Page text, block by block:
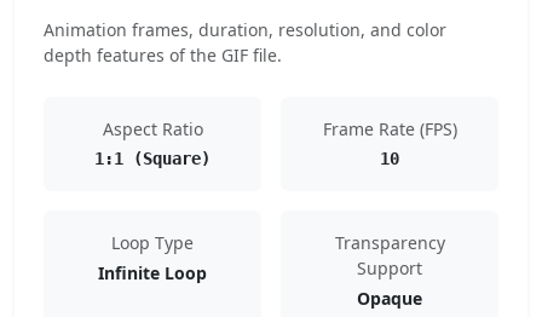
Animation frames, duration, resolution, and color
depth features of the GIF file.
Aspect Ratio
1:1 (Square)
Frame Rate (FPS)
10
Loop Type
Infinite Loop
Transparency
Support
Opaque